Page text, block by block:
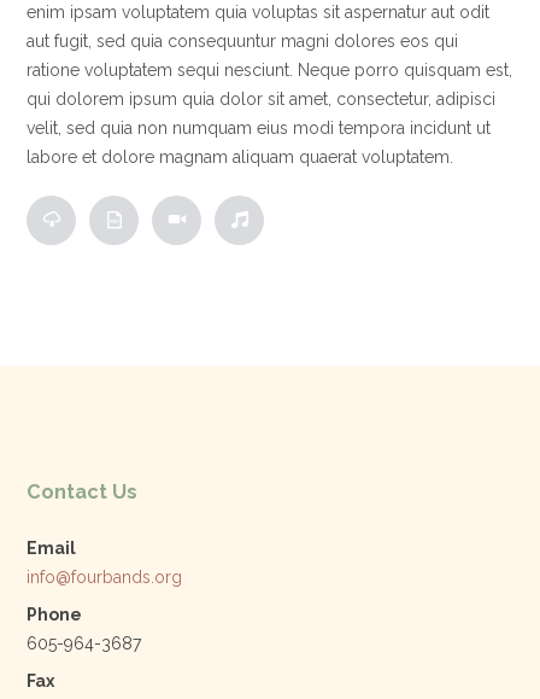
enim ipsam voluptatem quia voluptas sit aspernatur aut odit
aut fugit, sed quia consequuntur magni dolores eos qui
ratione voluptatem sequi nesciunt. Neque porro quisquam est,
qui dolorem ipsum quia dolor sit amet, consectetur, adipisci
velit, sed quia non numquam eius modi tempora incidunt ut
labore et dolore magnam aliquam quaerat voluptatem.
Contact Us
Email
info@fourbands.org
Phone
605-964-3687
Fax